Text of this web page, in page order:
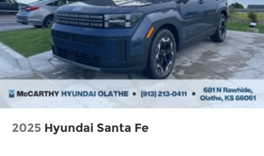
2025 Hyundai Santa Fe